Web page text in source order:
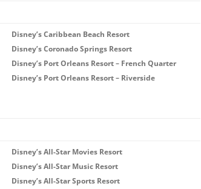
Disney’s Caribbean Beach Resort
Disney’s Coronado Springs Resort
Disney’s Port Orleans Resort – French Quarter
Disney’s Port Orleans Resort – Riverside
Disney’s All-Star Movies Resort
Disney’s All-Star Music Resort
Disney’s All-Star Sports Resort